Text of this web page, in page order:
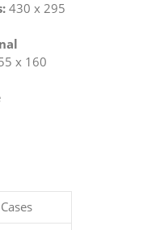
430 x 295
x 160
Cases